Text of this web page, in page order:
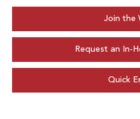
Join the
Request an In-
Quick